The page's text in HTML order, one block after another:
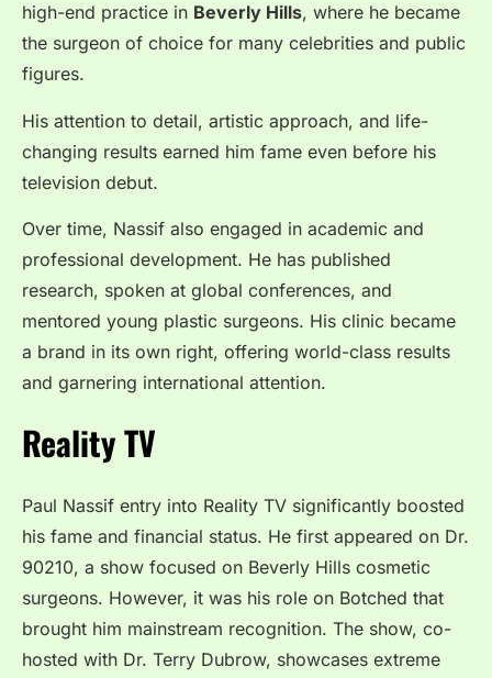
high-end practice in Beverly Hills, where he became
the surgeon of choice for many celebrities and public
figures.
His attention to detail, artistic approach, and life-
changing results earned him fame even before his
television debut.
Over time, Nassif also engaged in academic and
professional development. He has published
research, spoken at global conferences, and
mentored young plastic surgeons. His clinic became
a brand in its own right, offering world-class results
and garnering international attention.
Reality TV
Paul Nassif entry into Reality TV significantly boosted
his fame and financial status. He first appeared on Dr.
90210, a show focused on Beverly Hills cosmetic
surgeons. However, it was his role on Botched that
brought him mainstream recognition. The show, co-
hosted with Dr. Terry Dubrow, showcases extreme